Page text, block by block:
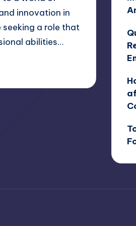
innovation in
seeking a role that
abilities…